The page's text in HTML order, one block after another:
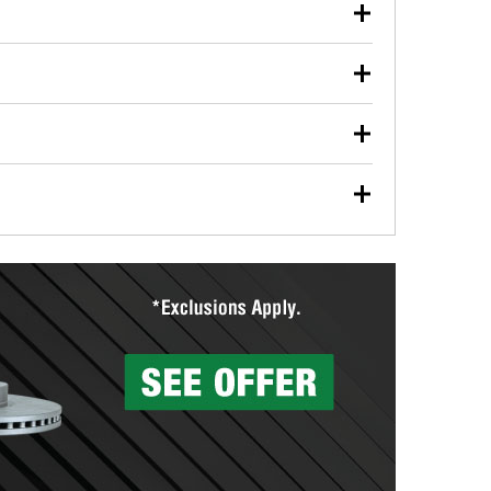
used oil or oil filter after an oil change or
Parts to have them recycled safely.
vehicle type, and you can learn more at your
wiper blades for free with any wiper blade
them when you pick them up in-store.
Auto Parts includes over 80 specialty tools
services to help you make a complete brake
can’t be reused, they canl help you find the